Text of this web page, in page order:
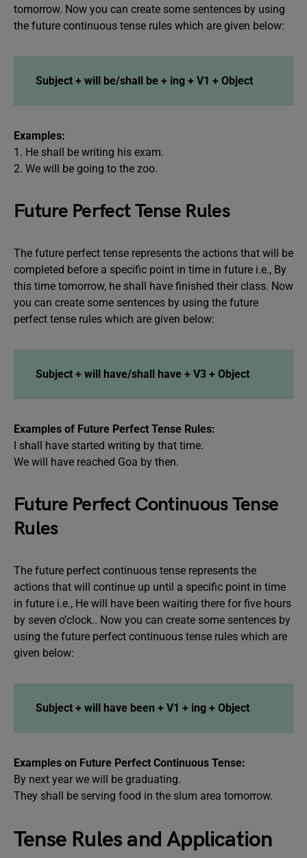
tomorrow. Now you can create some sentences by using
the future continuous tense rules which are given below:
Subject + will be/shall be + ing + V1 + Object
Examples:
1. He shall be writing his exam.
2. We will be going to the zoo.
Future Perfect Tense Rules
The future perfect tense represents the actions that will be
completed before a specific point in time in future i.e., By
this time tomorrow, he shall have finished their class. Now
you can create some sentences by using the future
perfect tense rules which are given below:
Subject + will have/shall have + V3 + Object
Examples of Future Perfect Tense Rules:
I shall have started writing by that time.
We will have reached Goa by then.
Future Perfect Continuous Tense
Rules
The future perfect continuous tense represents the
actions that will continue up until a specific point in time
in future i.e., He will have been waiting there for five hours
by seven o’clock.. Now you can create some sentences by
using the future perfect continuous tense rules which are
given below:
Subject + will have been + V1 + ing + Object
Examples on Future Perfect Continuous Tense:
By next year we will be graduating.
They shall be serving food in the slum area tomorrow.
Tense Rules and Application